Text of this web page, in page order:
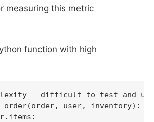
measuring this metric
function with high
- difficult to test and
user, inventory):